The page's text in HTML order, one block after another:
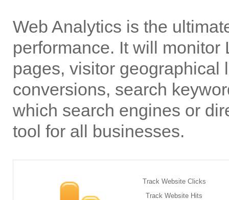
Web Analytics is the
performance. It will
pages, visitor geographical
conversions, search
which search engines or
tool for all businesses.
Track Website Clicks
Track Website Hits